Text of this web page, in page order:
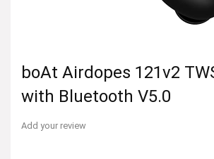
boAt Airdopes 121v2
with Bluetooth V5.0
Add your review